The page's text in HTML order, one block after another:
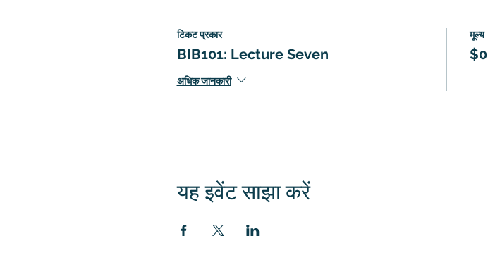
टिकट प्रकार
BIB101: Lecture Seven
अधिक जानकारी
मूल्य
यह इवेंट साझा करें